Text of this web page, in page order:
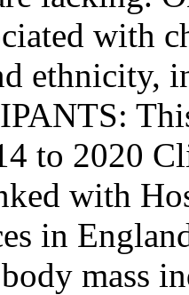
with
ethnicity,
to 2020
with
in
mass